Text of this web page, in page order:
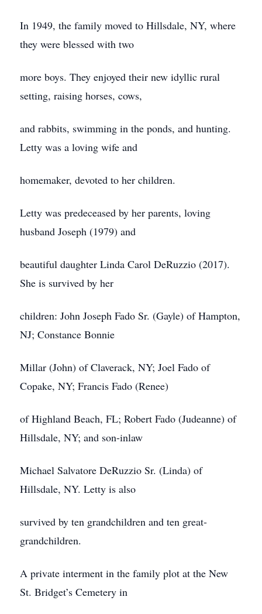
In 1949, the family moved to Hillsdale, NY, where
they were blessed with two
more boys. They enjoyed their new idyllic rural
setting, raising horses, cows,
and rabbits, swimming in the ponds, and hunting.
Letty was a loving wife and
homemaker, devoted to her children.
Letty was predeceased by her parents, loving
husband Joseph (1979) and
beautiful daughter Linda Carol DeRuzzio (2017).
She is survived by her
children: John Joseph Fado Sr. (Gayle) of Hampton,
NJ; Constance Bonnie
Millar (John) of Claverack, NY; Joel Fado of
Copake, NY; Francis Fado (Renee)
of Highland Beach, FL; Robert Fado (Judeanne) of
Hillsdale, NY; and son-inlaw
Michael Salvatore DeRuzzio Sr. (Linda) of
Hillsdale, NY. Letty is also
survived by ten grandchildren and ten great-
grandchildren.
A private interment in the family plot at the New
St. Bridget’s Cemetery in